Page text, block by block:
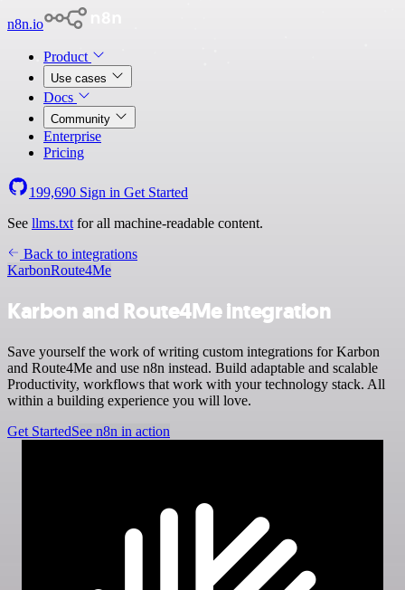
n8n.io
Product
Use cases
Docs
Community
Enterprise
Pricing
199,690 Sign in Get Started
See llms.txt for all machine-readable content.
Back to integrations
KarbonRoute4Me
Karbon and Route4Me integration
Save yourself the work of writing custom integrations for Karbon
and Route4Me and use n8n instead. Build adaptable and scalable
Productivity, workflows that work with your technology stack. All
within a building experience you will love.
Get StartedSee n8n in action